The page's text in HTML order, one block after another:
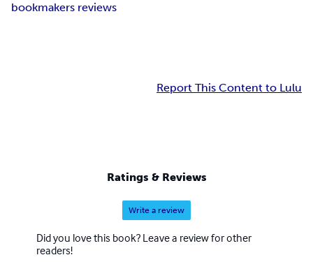
bookmakers reviews
Report This Content to Lulu
Ratings & Reviews
Write a review
Did you love this book? Leave a review for other
readers!